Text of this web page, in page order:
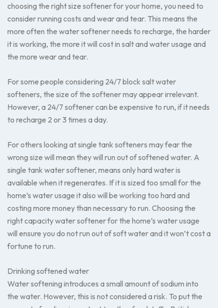
choosing the right size softener for your home, you need to
consider running costs and wear and tear. This means the
more often the water softener needs to recharge, the harder
it is working, the more it will cost in salt and water usage and
the more wear and tear.
For some people considering 24/7 block salt water
softeners, the size of the softener may appear irrelevant.
However, a 24/7 softener can be expensive to run, if it needs
to recharge 2 or 3 times a day.
For others looking at single tank softeners may fear the
wrong size will mean they will run out of softened water. A
single tank water softener, means only hard water is
available when it regenerates. If it is sized too small for the
home’s water usage it also will be working too hard and
costing more money than necessary to run. Choosing the
right capacity water softener for the home’s water usage
will ensure you do not run out of soft water and it won’t cost a
fortune to run.
Drinking softened water
Water softening introduces a small amount of sodium into
the water. However, this is not considered a risk. To put the